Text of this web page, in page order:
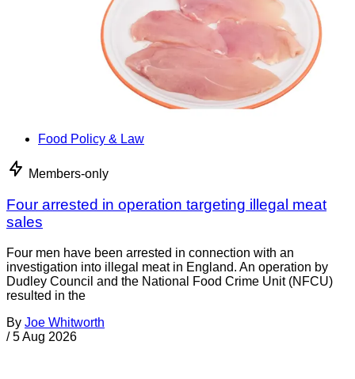
Food Policy & Law
Members-only
Four arrested in operation targeting illegal meat
sales
Four men have been arrested in connection with an
investigation into illegal meat in England. An operation by
Dudley Council and the National Food Crime Unit (NFCU)
resulted in the
By Joe Whitworth
/ 5 Aug 2026